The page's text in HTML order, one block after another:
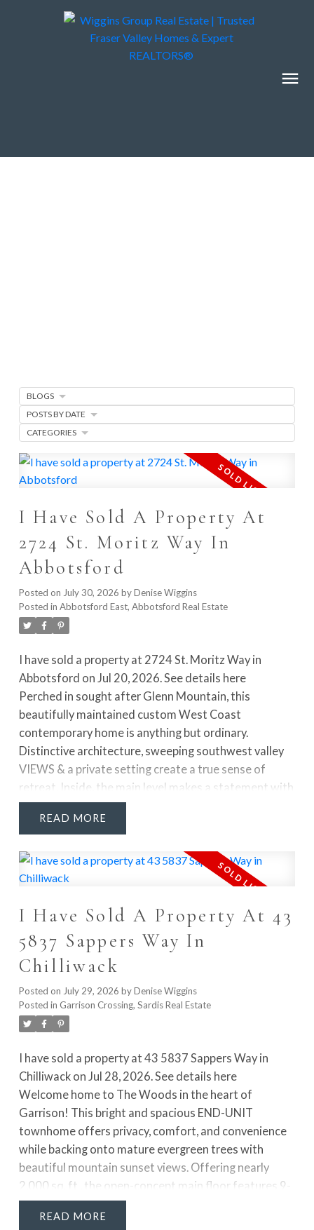
Wiggins Group Real
Estate Blog
Stay Up To Date With New Listings, Open
Houses And Market News
Check out some of our latest activity and circle back
to this page for more real estate updates that impact
your buying and selling decisions.
VIEW MARKET UPDATE BLOG
I Have Sold A Property At
2724 St. Moritz Way In
Abbotsford
Posted on July 30, 2026 byDenise Wiggins
Posted in Abbotsford East, Abbotsford Real Estate
I have sold a property at 2724 St. Moritz Way in
Abbotsford on Jul 20, 2026. See details here
Perched in sought after Glenn Mountain, this
beautifully maintained custom West Coast
contemporary home is anything but ordinary.
Distinctive architecture, sweeping southwest valley
VIEWS & a private setting create a true sense of
retreat. Inside, the main level makes a statement with
a sunken living room, soaring 13' vaulted ceiling, floor
to ceiling statement stone fireplace & French doors
family room & bright kitchen w/ eating area offer a
layout that feels both functional & inviting. Upstairs,
fireplace, WIC & STUNNING RENOVATED ENSUITE
featuring double sinks, a freestanding tub & separate
shower. The fully finished lower level adds 2 more
rooms, rec room & access to the private yard!
READ
I Have Sold A Property At 43
5837 Sappers Way In
Chilliwack
Posted on July 29, 2026 byDenise Wiggins
Posted in Garrison Crossing, Sardis Real Estate
I have sold a property at 43 5837 Sappers Way in
Chilliwack on Jul 28, 2026.See details here
Welcome home to The Woods in the heart of
Garrison! This bright and spacious END-UNIT
townhome offers privacy, comfort, and convenience
while backing onto mature evergreen trees with
beautiful mountain sunset views. Offering nearly
2,000 sq. ft., the open-concept main floor features 9-
foot ceilings, a spacious living room, generous dining
area, and a cozy reading nook. Enjoy the large 12' x
READ
BLOGS
POSTS BY DATE
CATEGORIES